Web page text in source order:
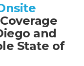
and
State of